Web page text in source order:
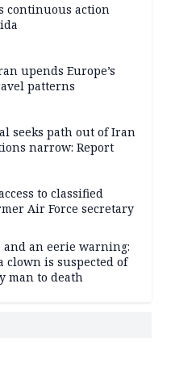
continuous action
upends Europe’s
patterns
seeks path out of Iran
narrow: Report
to classified
Air Force secretary
an eerie warning:
clown is suspected of
man to death